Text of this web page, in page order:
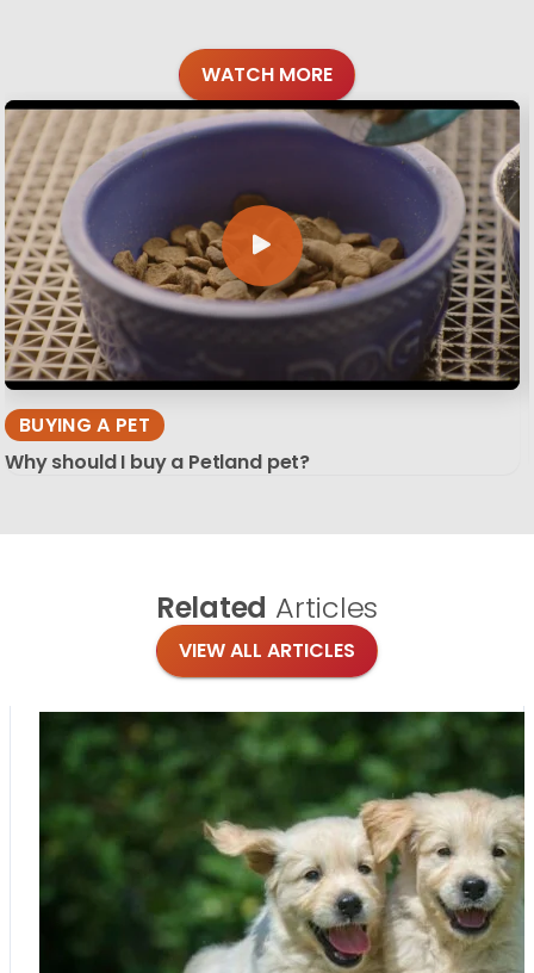
WATCH MORE
BUYING A PET
Why should I buy a Petland pet?
Related Articles
VIEW ALL ARTICLES